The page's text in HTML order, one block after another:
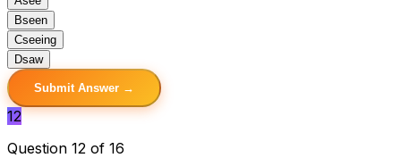
Bseen
Cseeing
Dsaw
Submit Answer →
12
Question 12 of 16